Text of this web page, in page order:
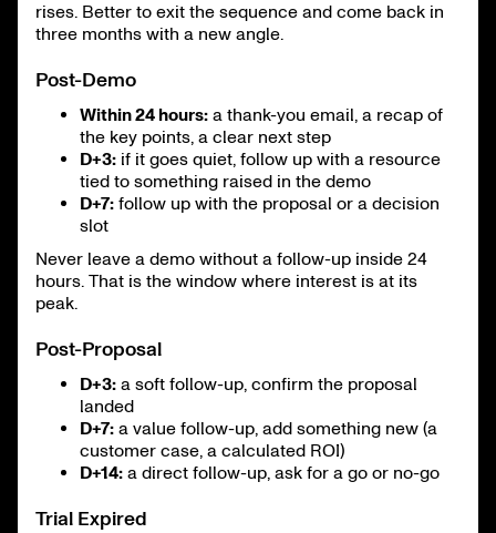
rises. Better to exit the sequence and come back in
three months with a new angle.
Post-Demo
Within 24 hours: a thank-you email, a recap of
the key points, a clear next step
D+3: if it goes quiet, follow up with a resource
tied to something raised in the demo
D+7: follow up with the proposal or a decision
slot
Never leave a demo without a follow-up inside 24
hours. That is the window where interest is at its
peak.
Post-Proposal
D+3: a soft follow-up, confirm the proposal
landed
D+7: a value follow-up, add something new (a
customer case, a calculated ROI)
D+14: a direct follow-up, ask for a go or no-go
Trial Expired